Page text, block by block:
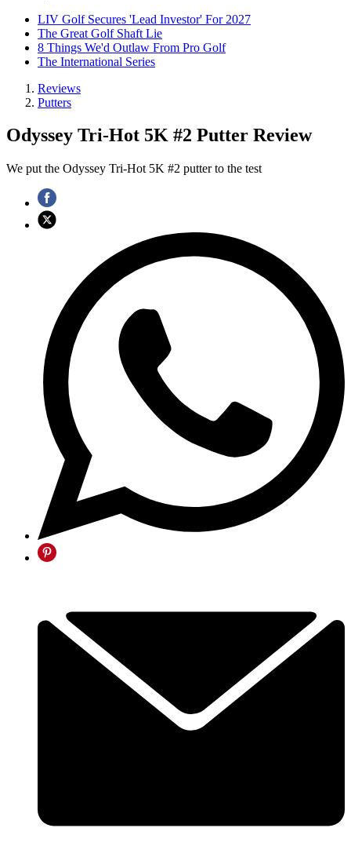
LIV Golf Secures 'Lead Investor' For 2027
The Great Golf Shaft Lie
8 Things We'd Outlaw From Pro Golf
The International Series
Reviews
Putters
Odyssey Tri-Hot 5K #2 Putter Review
We put the Odyssey Tri-Hot 5K #2 putter to the test